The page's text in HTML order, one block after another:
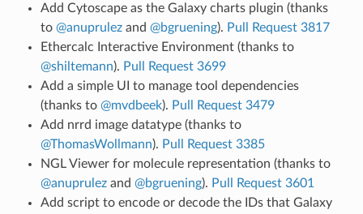
Add Cytoscape as the Galaxy charts plugin (thanks
to @anuprulezand @bgruening). Pull Request 3817
Ethercalc Interactive Environment (thanks to
@shiltemann). Pull Request 3699
Add a simple UI to manage tool dependencies
(thanks to @mvdbeek). Pull Request 3479
Add nrrd image datatype (thanks to
@ThomasWollmann). Pull Request 3385
NGL Viewer for molecule representation (thanks to
@anuprulezand @bgruening). Pull Request 3601
Add script to encode or decode the IDs that Galaxy